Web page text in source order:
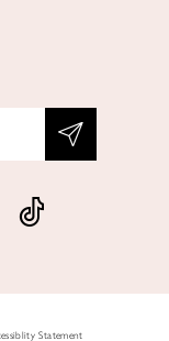
Statement